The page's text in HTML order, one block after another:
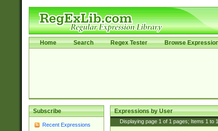
Home Search Regex Tester Browse
Subscribe
Recent Expressions
Expressions by User
Displaying page 1 of 1 pages; Items 1 to